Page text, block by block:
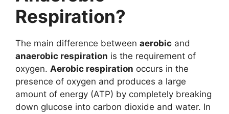
Respiration?
The main difference between aerobic and
anaerobic respiration is the requirement of
oxygen. Aerobic respiration occurs in the
presence of oxygen and produces a large
amount of energy (ATP) by completely breaking
down glucose into carbon dioxide and water. In